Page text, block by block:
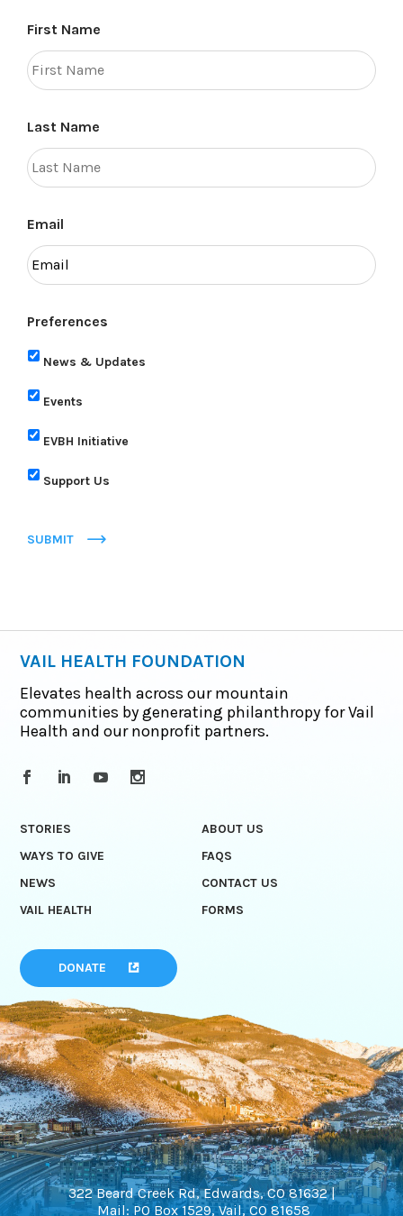
First Name
Last Name
Email
Preferences
News & Updates
Events
EVBH Initiative
Support Us
SUBMIT
VAIL HEALTH FOUNDATION
Elevates health across our mountain
communities by generating philanthropy for Vail
Health and our nonprofit partners.
STORIES
ABOUT US
WAYS TO GIVE
FAQS
NEWS
CONTACT US
VAIL HEALTH
FORMS
DONATE
322 Beard Creek Rd, Edwards, CO 81632 |
Mail: PO Box 1529, Vail, CO 81658